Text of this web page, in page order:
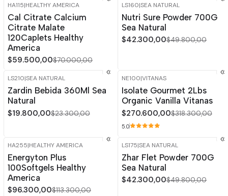
-15% OFF
HA115|HEALTHY AMERICA
Cal Citrate Calcium
Citrate Malate
120Caplets Healthy
America
$59.500,00$70.000,00
-15%OFF
LS160|SEA NATURAL
Nutri Sure Powder 700G
Sea Natural
$42.300,00$49.800,00
-15%
Out of stock
LS210|SEA NATURAL
Zardin Bebida 360Ml Sea
Natural
$19.800,00$23.300,00
-15%
NE100|VITANAS
Isolate Gourmet 2Lbs
Organic Vanilla Vitanas
$270.600,00$318.300,00
5.0
-15% OFF
HA255|HEALTHY AMERICA
Energyton Plus
100Softgels Healthy
America
$96.300,00$113.300,00
-15%OFF
LS175|SEA NATURAL
Zhar Flet Powder 700G
Sea Natural
$42.300,00$49.800,00